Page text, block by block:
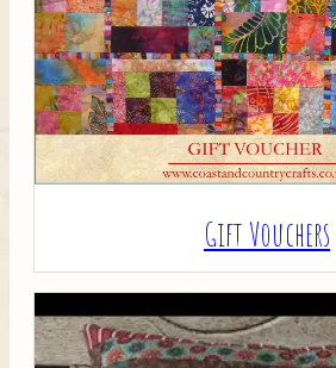
Gift Vouchers